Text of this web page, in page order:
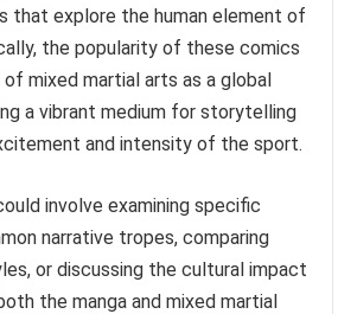
that explore the human element of
the popularity of these comics
mixed martial arts as a global
a vibrant medium for storytelling
and intensity of the sport.
involve examining specific
narrative tropes, comparing
or discussing the cultural impact
the manga and mixed martial